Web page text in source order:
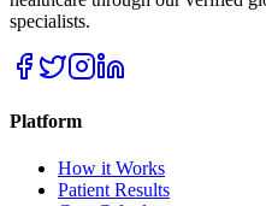
specialists.
Platform
How it Works
Patient Results